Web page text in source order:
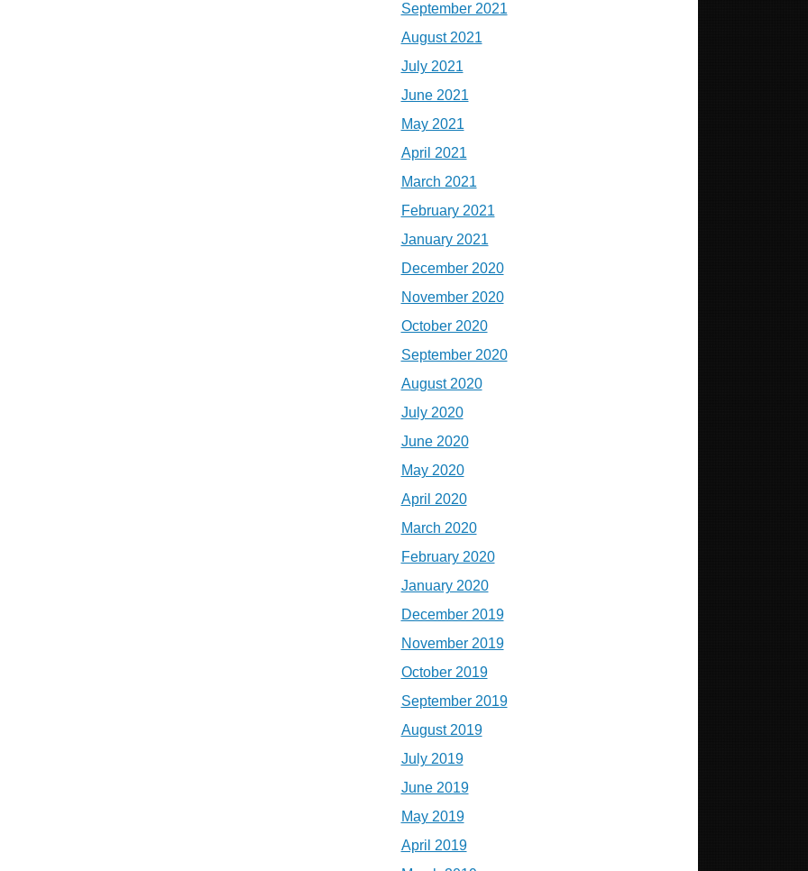
September 2021
August 2021
July 2021
June 2021
May 2021
April 2021
March 2021
February 2021
January 2021
December 2020
November 2020
October 2020
September 2020
August 2020
July 2020
June 2020
May 2020
April 2020
March 2020
February 2020
January 2020
December 2019
November 2019
October 2019
September 2019
August 2019
July 2019
June 2019
May 2019
April 2019